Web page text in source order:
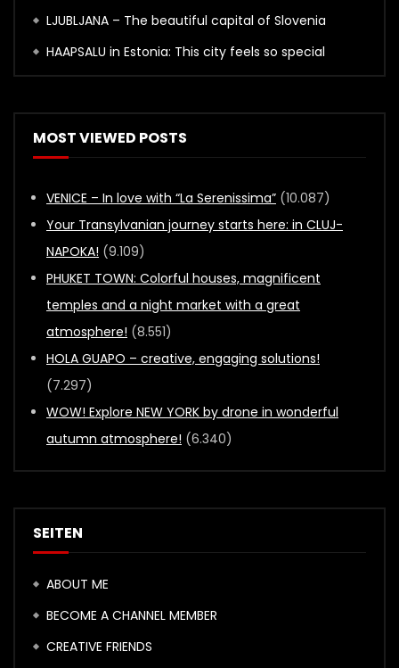
LJUBLJANA – The beautiful capital of Slovenia
HAAPSALU in Estonia: This city feels so special
MOST VIEWED POSTS
VENICE – In love with “La Serenissima” (10.087)
Your Transylvanian journey starts here: in CLUJ-
NAPOKA! (9.109)
PHUKET TOWN: Colorful houses, magnificent
temples and a night market with a great
atmosphere! (8.551)
HOLA GUAPO – creative, engaging solutions!
(7.297)
WOW! Explore NEW YORK by drone in wonderful
autumn atmosphere! (6.340)
SEITEN
ABOUT ME
BECOME A CHANNEL MEMBER
CREATIVE FRIENDS